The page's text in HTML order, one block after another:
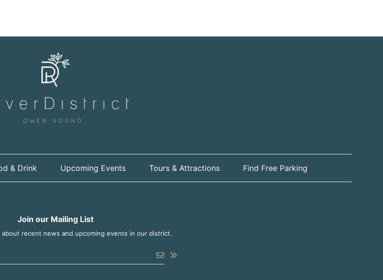
& Drink Upcoming Events Tours & Attractions Find Free Parking
Join our Mailing List
recent news and upcoming events in our district.
to unsubscribe Submit